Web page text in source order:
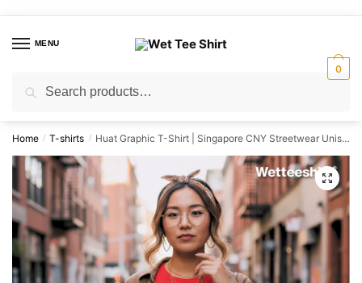
navigation
contentMENU
for:
0
Home / T-shirts / Huat Graphic T-Shirt | Singapore CNY Streetwear Unisex Tee
🔍